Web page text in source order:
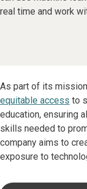
real time and work
As part of its
equitable access to
education, ensuring
skills needed to
company aims to
exposure to